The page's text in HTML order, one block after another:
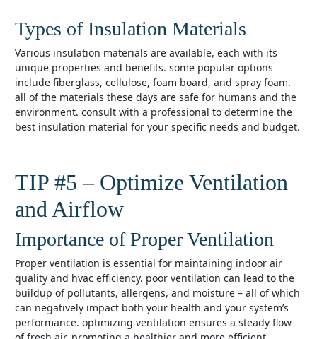
Types of Insulation Materials
various insulation materials are available, each with its
unique properties and benefits. some popular options
include fiberglass, cellulose, foam board, and spray foam.
all of the materials these days are safe for humans and the
environment. consult with a professional to determine the
best insulation material for your specific needs and budget.
TIP #5 – Optimize Ventilation
and Airflow
Importance of Proper Ventilation
proper ventilation is essential for maintaining indoor air
quality and hvac efficiency. poor ventilation can lead to the
buildup of pollutants, allergens, and moisture – all of which
can negatively impact both your health and your system’s
performance. optimizing ventilation ensures a steady flow